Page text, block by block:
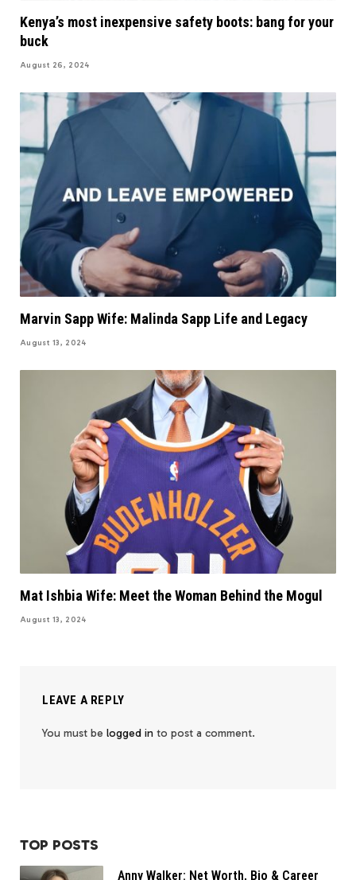
Kenya’s most inexpensive safety boots: bang for your
buck
August 26, 2024
Marvin Sapp Wife: Malinda Sapp Life and Legacy
August 13, 2024
Mat Ishbia Wife: Meet the Woman Behind the Mogul
August 13, 2024
LEAVE A REPLY
You must be logged in to post a comment.
TOP POSTS
Anny Walker: Net Worth, Bio & Career